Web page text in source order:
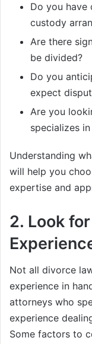
Do you have
custody
Are there
be divided?
Do you
expect
Are you
specializes
Understanding
will help you
expertise and
2. Look
Not all divorce
experience in
attorneys who
experience
Some factors to